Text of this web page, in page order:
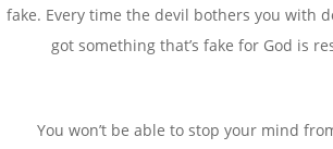
fake. Every time the devil bothers you with
got something that’s fake for God is
You won’t be able to stop your mind